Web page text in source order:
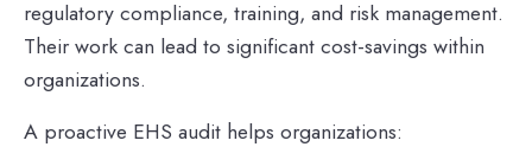
regulatory compliance, training, and risk management.
Their work can lead to significant cost-savings within
organizations.
A proactive EHS audit helps organizations: